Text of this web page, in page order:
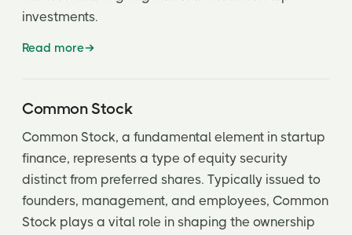
investments.
Read more
Common Stock
Common Stock, a fundamental element in startup
finance, represents a type of equity security
distinct from preferred shares. Typically issued to
founders, management, and employees, Common
Stock plays a vital role in shaping the ownership